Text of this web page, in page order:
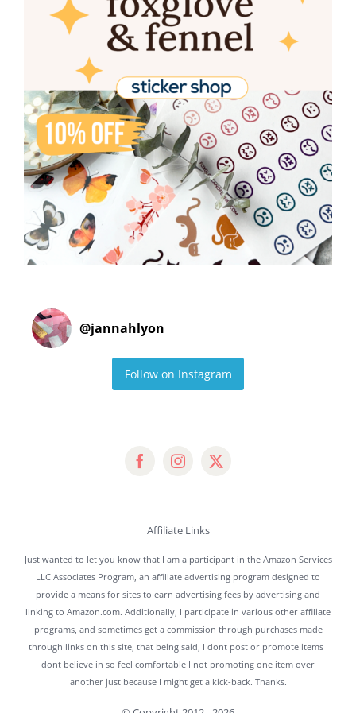
@jannahlyon
Follow on Instagram
Affiliate Links
Just wanted to let you know that I am a participant in the Amazon Services
LLC Associates Program, an affiliate advertising program designed to
provide a means for sites to earn advertising fees by advertising and
linking to Amazon.com. Additionally, I participate in various other affiliate
programs, and sometimes get a commission through purchases made
through links on this site, that being said, I dont post or promote items I
dont believe in so feel comfortable I not promoting one item over
another just because I might get a kick-back. Thanks.